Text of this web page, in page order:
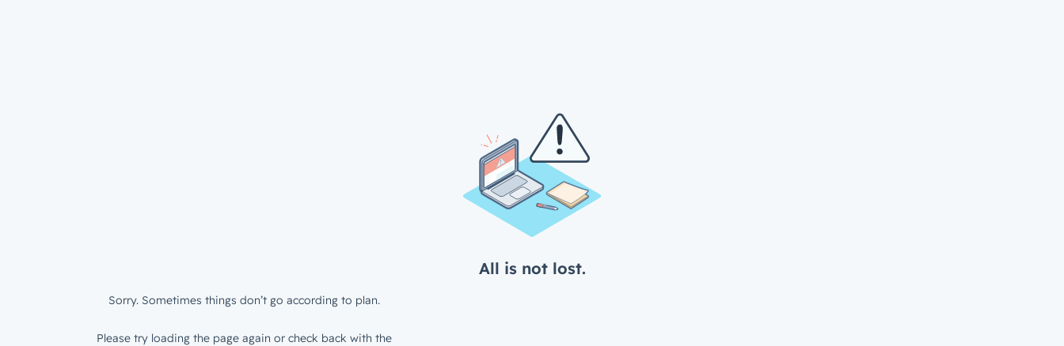
All is not lost.
Sorry. Sometimes things don’t go according to plan.
Please try loading the page again or check back with the